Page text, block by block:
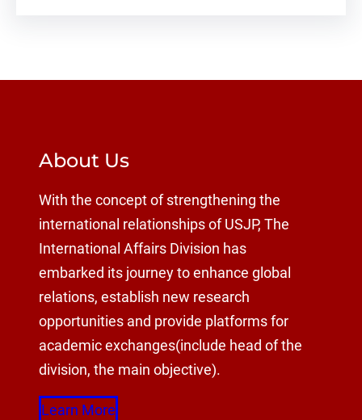
About Us
With the concept of strengthening the
international relationships of USJP, The
International Affairs Division has
embarked its journey to enhance global
relations, establish new research
opportunities and provide platforms for
academic exchanges(include head of the
division, the main objective).
Learn More